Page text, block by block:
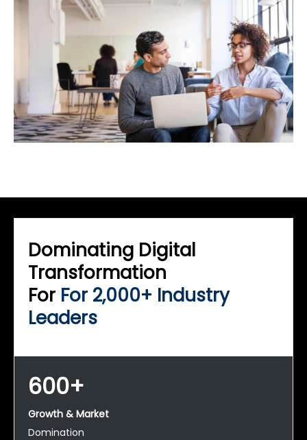
Dominating Digital
Transformation
For For 2,000+ Industry
Leaders
600+
Growth & Market
Domination